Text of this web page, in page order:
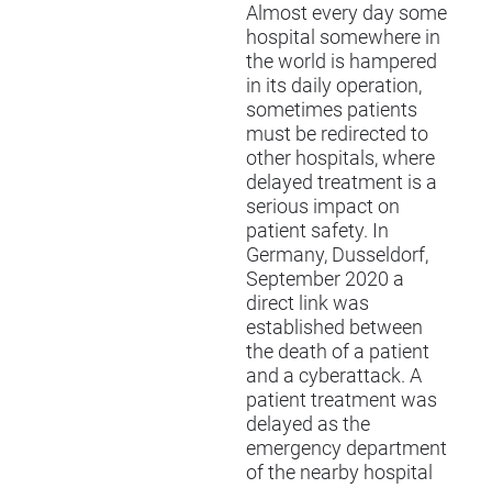
Almost every day some
hospital somewhere in
the world is hampered
in its daily operation,
sometimes patients
must be redirected to
other hospitals, where
delayed treatment is a
serious impact on
patient safety. In
Germany, Dusseldorf,
September 2020 a
direct link was
established between
the death of a patient
and a cyberattack. A
patient treatment was
delayed as the
emergency department
of the nearby hospital